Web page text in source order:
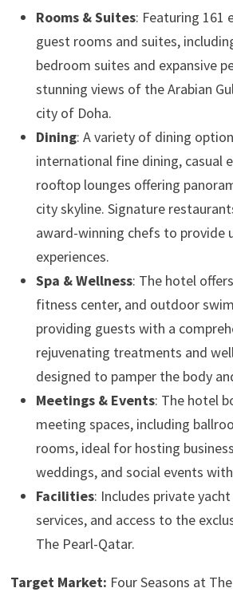
Rooms & Suites: Featuring 161
guest rooms and suites,
bedroom suites and expansive
stunning views of the Arabian
city of Doha.
Dining: A variety of dining
international fine dining, casual
rooftop lounges offering
city skyline. Signature
award-winning chefs to provide
experiences.
Spa & Wellness: The hotel
fitness center, and outdoor
providing guests with a
rejuvenating treatments and
designed to pamper the body
Meetings & Events: The hotel
meeting spaces, including
rooms, ideal for hosting
weddings, and social events
Facilities: Includes private
services, and access to the
The Pearl-Qatar.
Target Market: Four Seasons at